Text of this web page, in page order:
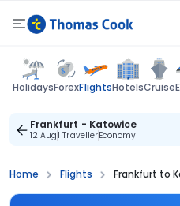
HolidaysForexFlightsHotelsCruise
Frankfurt - Katowice
12 Aug1 TravellerEconomy
Home Flights Frankfurt to